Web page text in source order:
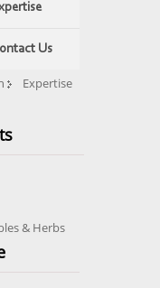
Us
Quality
Expertise
& Herbs